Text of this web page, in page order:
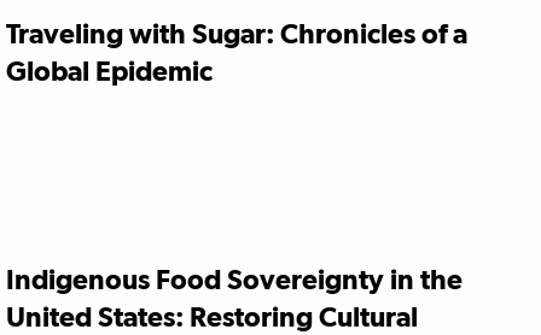
Traveling with Sugar: Chronicles of a
Global Epidemic
Indigenous Food Sovereignty in the
United States: Restoring Cultural